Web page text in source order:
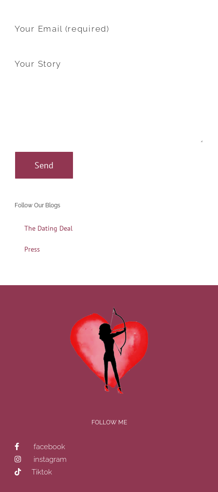
Your Email (required)
Your Story
Follow Our Blogs
The Dating Deal
Press
FOLLOW ME
facebook
instagram
Tiktok